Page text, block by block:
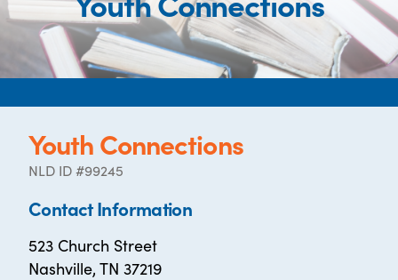
Youth Connections
NLD ID #99245
Contact Information
523 Church Street
Nashville, TN 37219